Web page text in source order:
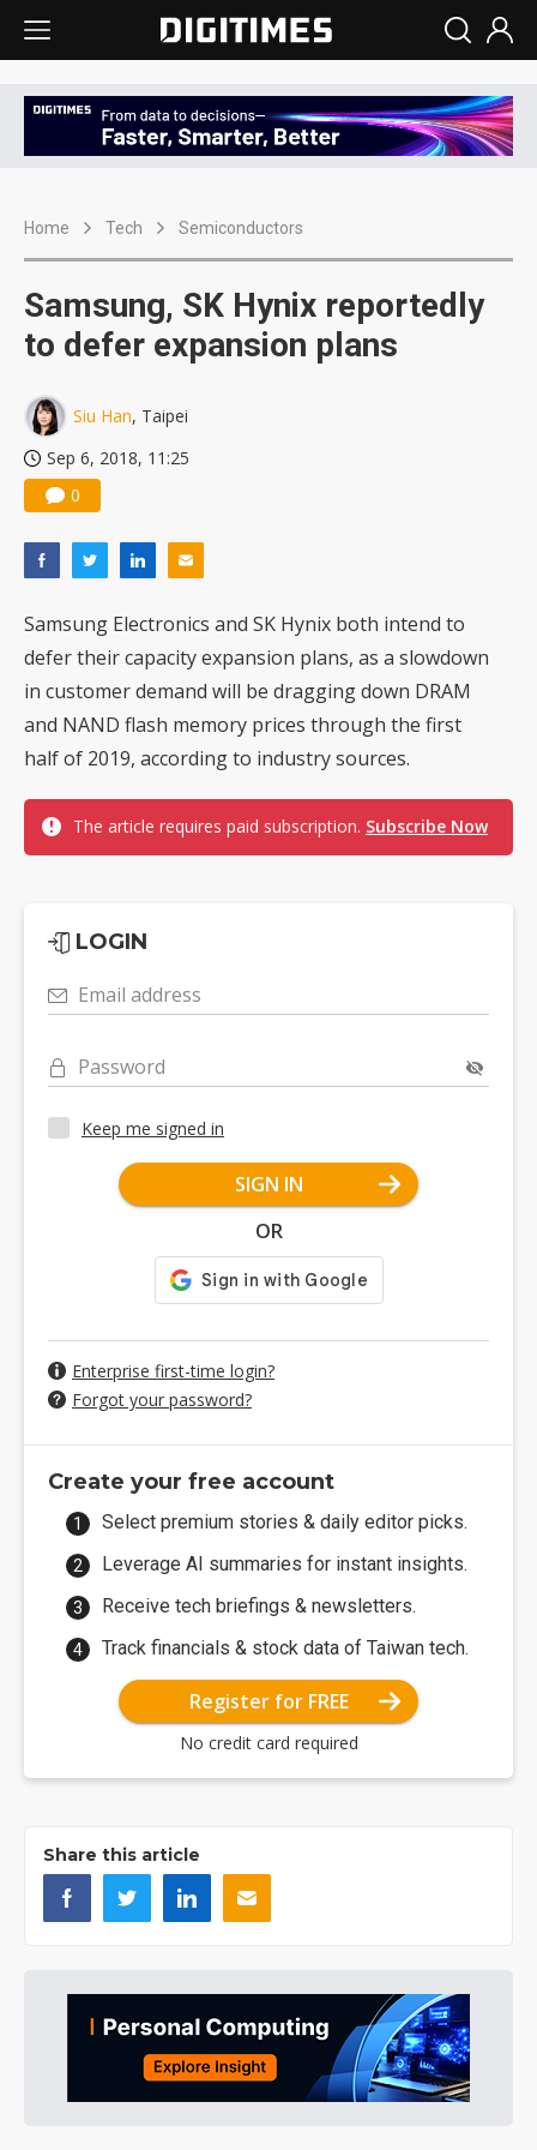
Home Tech Semiconductors
Samsung, SK Hynix reportedly
to defer expansion plans
Siu Han, Taipei
Sep 6, 2018, 11:25
0
Samsung Electronics and SK Hynix both intend to
defer their capacity expansion plans, as a slowdown
in customer demand will be dragging down DRAM
and NAND flash memory prices through the first
half of 2019, according to industry sources.
The article requires paid subscription. Subscribe Now
LOGIN
Email address
Password
Keep me signed in
SIGN IN
OR
Enterprise first-time login?
Forgot your password?
Create your free account
Select premium stories & daily editor picks.
Leverage AI summaries for instant insights.
Receive tech briefings & newsletters.
Track financials & stock data of Taiwan tech.
Register for FREE
No credit card required
Share this article